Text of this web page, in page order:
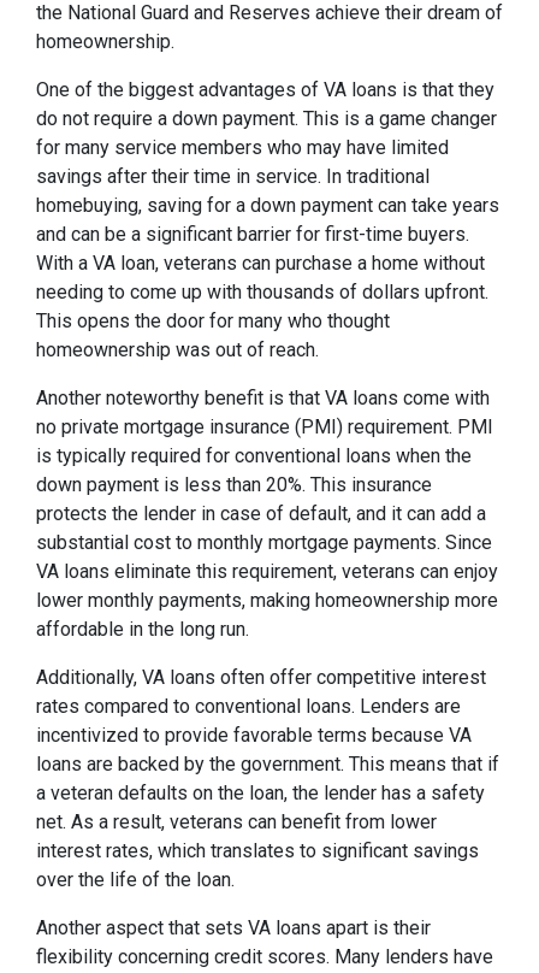
the National Guard and Reserves achieve their dream of
homeownership.
One of the biggest advantages of VA loans is that they
do not require a down payment. This is a game changer
for many service members who may have limited
savings after their time in service. In traditional
homebuying, saving for a down payment can take years
and can be a significant barrier for first-time buyers.
With a VA loan, veterans can purchase a home without
needing to come up with thousands of dollars upfront.
This opens the door for many who thought
homeownership was out of reach.
Another noteworthy benefit is that VA loans come with
no private mortgage insurance (PMI) requirement. PMI
is typically required for conventional loans when the
down payment is less than 20%. This insurance
protects the lender in case of default, and it can add a
substantial cost to monthly mortgage payments. Since
VA loans eliminate this requirement, veterans can enjoy
lower monthly payments, making homeownership more
affordable in the long run.
Additionally, VA loans often offer competitive interest
rates compared to conventional loans. Lenders are
incentivized to provide favorable terms because VA
loans are backed by the government. This means that if
a veteran defaults on the loan, the lender has a safety
net. As a result, veterans can benefit from lower
interest rates, which translates to significant savings
over the life of the loan.
Another aspect that sets VA loans apart is their
flexibility concerning credit scores. Many lenders have